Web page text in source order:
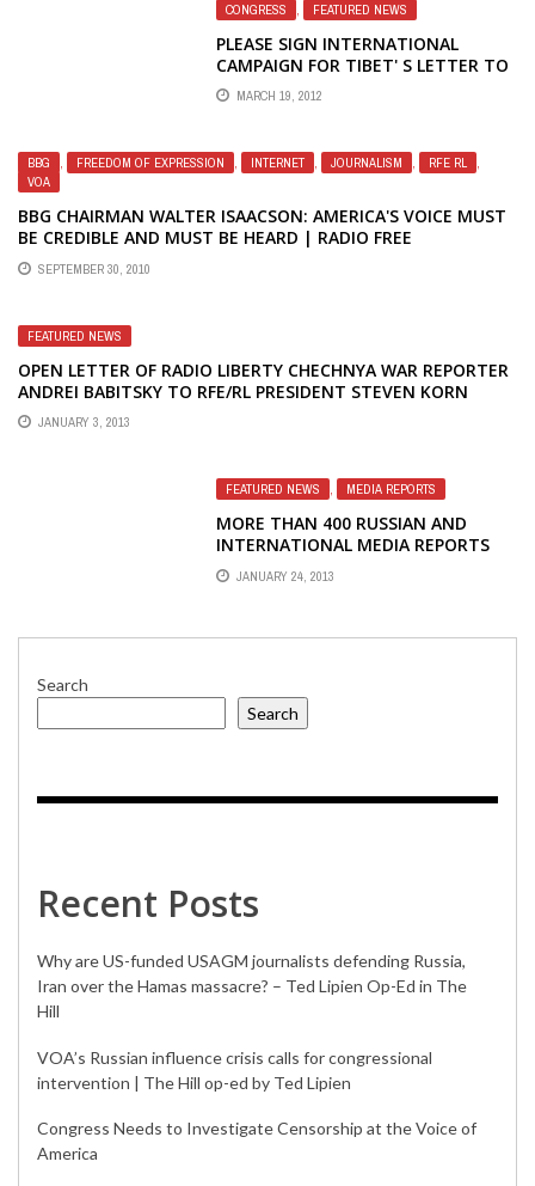
CONGRESS , FEATURED NEWS
PLEASE SIGN INTERNATIONAL
CAMPAIGN FOR TIBET' S LETTER TO
CONGRESS TO SAVE VOICE OF
AMERICA TIBETAN RADIO
MARCH 19, 2012
BBG , FREEDOM OF EXPRESSION , INTERNET , JOURNALISM , RFE RL
,
VOA
BBG CHAIRMAN WALTER ISAACSON: AMERICA'S VOICE MUST
BE CREDIBLE AND MUST BE HEARD | RADIO FREE
EUROPE/RADIO LIBERTY (RFE/RL)
SEPTEMBER 30, 2010
FEATURED NEWS
OPEN LETTER OF RADIO LIBERTY CHECHNYA WAR REPORTER
ANDREI BABITSKY TO RFE/RL PRESIDENT STEVEN KORN
JANUARY 3, 2013
FEATURED NEWS , MEDIA REPORTS
MORE THAN 400 RUSSIAN AND
INTERNATIONAL MEDIA REPORTS
ON RADIO LIBERTY CRISIS
JANUARY 24, 2013
Search
Search
Recent Posts
Why are US-funded USAGM journalists defending Russia,
Iran over the Hamas massacre? – Ted Lipien Op-Ed in The
Hill
VOA’s Russian influence crisis calls for congressional
intervention | The Hill op-ed by Ted Lipien
Congress Needs to Investigate Censorship at the Voice of
America